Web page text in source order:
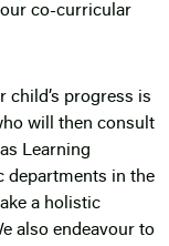
co-curricular
child’s progress is
will then consult
Learning
departments in the
a holistic
also endeavour to